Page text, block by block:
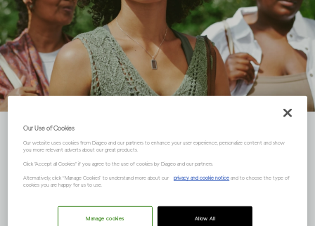
Community
Guidelines
Our Use of Cookies
Our website uses cookies from Diageo and our partners to enhance your user experience, personalize content and show
you more relevant adverts about our great products.
Click "Accept all Cookies" if you agree to the use of cookies by Diageo and our partners.
Alternatively, click “Manage Cookies” to understand more about our privacy and cookie notice and to choose the type of
cookies you are happy for us to use.
Allow All
Manage cookies